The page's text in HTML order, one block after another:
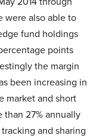
were also able to
fund holdings
points
the margin
been increasing in
market and short
27% annually
and sharing